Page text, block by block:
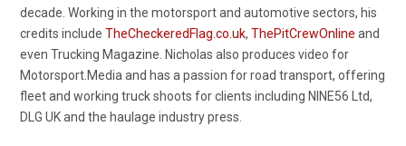
decade. Working in the motorsport and automotive sectors, his
credits include TheCheckeredFlag.co.uk, ThePitCrewOnline and
even Trucking Magazine. Nicholas also produces video for
Motorsport.Media and has a passion for road transport, offering
fleet and working truck shoots for clients including NINE56 Ltd,
DLG UK and the haulage industry press.